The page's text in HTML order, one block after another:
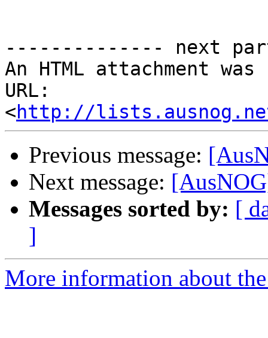
-------------- next
An HTML attachment
URL:
<http://
Previous message:
Next message:
Messages sorted by: [
]
More information about